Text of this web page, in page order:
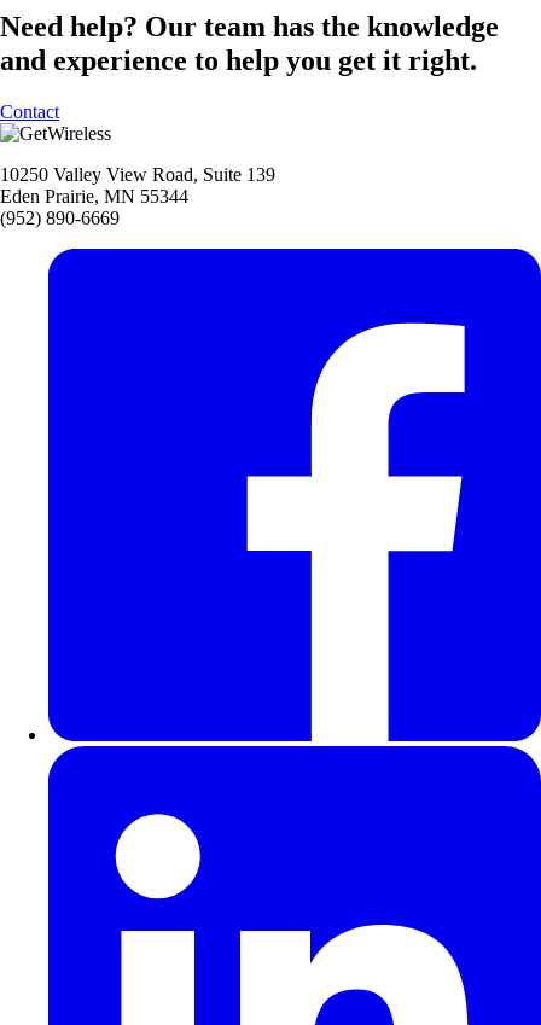
Need help? Our team has the knowledge
and experience to help you get it right.
Contact
10250 Valley View Road, Suite 139
Eden Prairie, MN 55344
(952) 890-6669